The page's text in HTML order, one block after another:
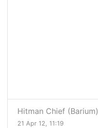
Hitman Chief (Barium)
21 Apr 12, 11:19